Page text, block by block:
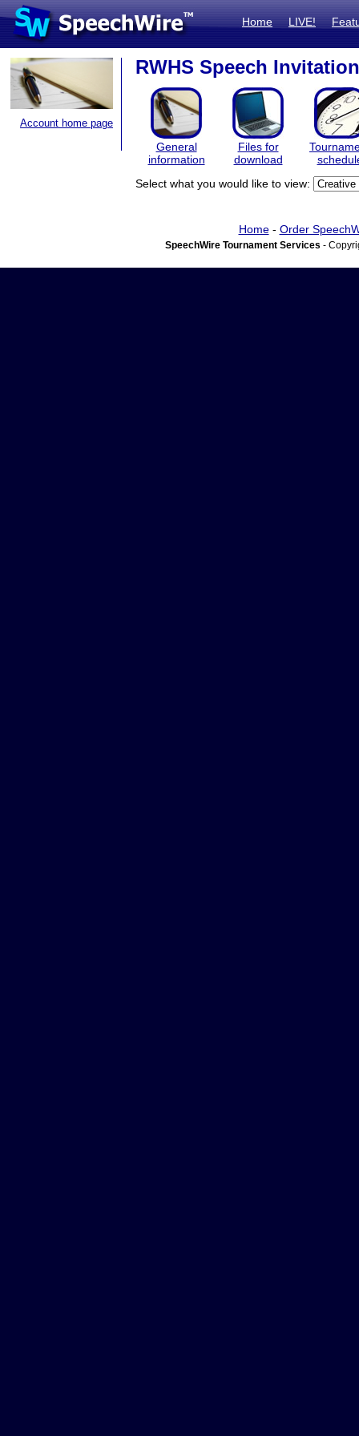
Home LIVE!
Account home page
RWHS Speech
General
information
Files for
download
Select what you would like to view:
Home- Order
SpeechWire Tournament Services -